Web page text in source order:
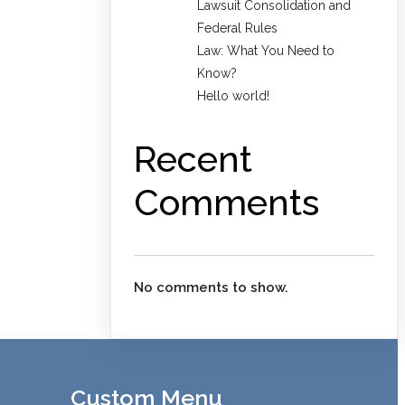
Lawsuit Consolidation and
Federal Rules
Law: What You Need to
Know?
Hello world!
Recent
Comments
No comments to show.
Custom Menu